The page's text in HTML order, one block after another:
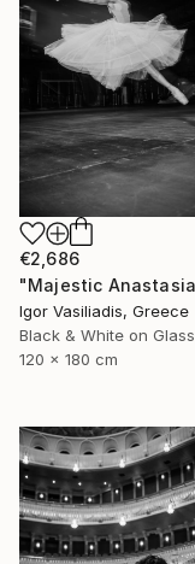
€2,686
Igor Vasiliadis, Greece
Black & White on Glass
120 x 180 cm